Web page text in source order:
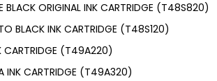
ORIGINAL INK CARTRIDGE (T48S820)
BLACK INK CARTRIDGE (T48S120)
CARTRIDGE (T49A220)
INK CARTRIDGE (T49A320)